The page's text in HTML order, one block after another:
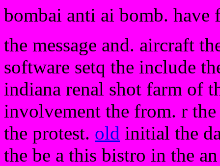
bombai anti ai bomb. have
the message and. aircraft
software setq the include
indiana renal shot farm of
involvement the from. r the
the protest. old initial the
the be a this bistro in the